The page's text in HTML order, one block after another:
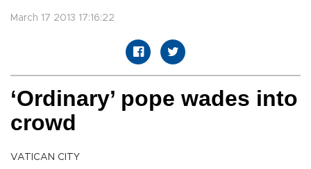
March 17 2013 17:16:22
‘Ordinary’ pope wades into
crowd
VATICAN CITY